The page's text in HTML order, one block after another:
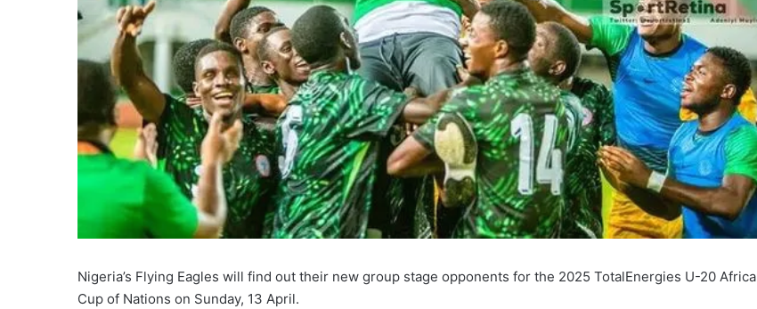
Nigeria’s Flying Eagles will find out their new group stage opponents for the 2025 TotalEnergies U-20 Africa
Cup of Nations on Sunday, 13 April.